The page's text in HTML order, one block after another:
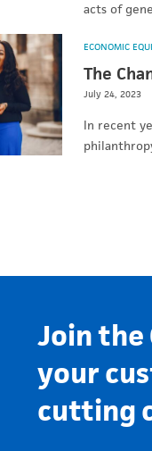
acts of
ECONOMIC
The
July 24, 2023
In recent
Join the
your
cutting